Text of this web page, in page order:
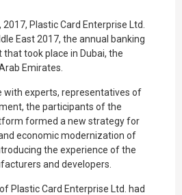
Plastic Card Enterprise Ltd.
East 2017, the annual banking
took place in Dubai, the
Emirates.
with experts, representatives of
the participants of the
formed a new strategy for
economic modernization of
the experience of the
and developers.
Plastic Card Enterprise Ltd. had